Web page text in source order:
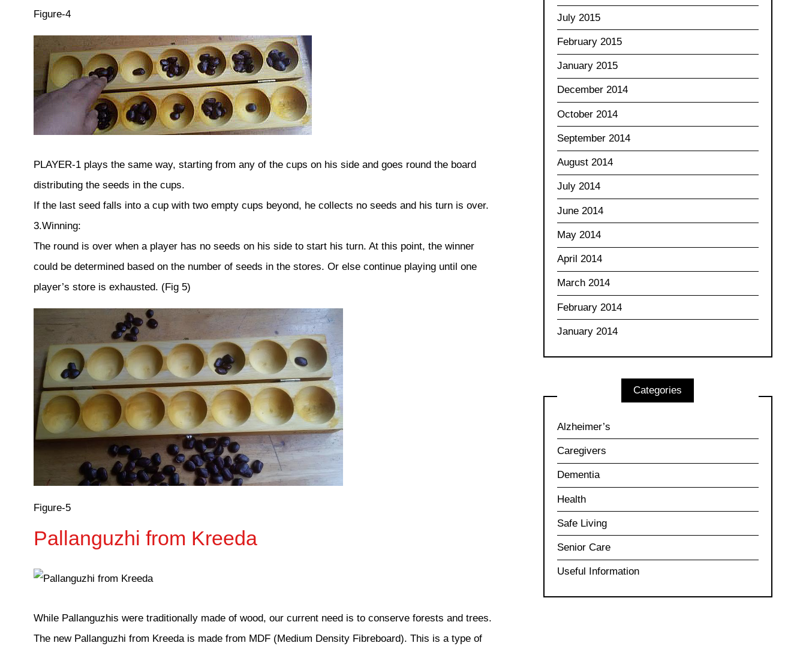
Figure-4
PLAYER-1 plays the same way, starting from any of the cups on his side and goes round the board
distributing the seeds in the cups.
If the last seed falls into a cup with two empty cups beyond, he collects no seeds and his turn is over.
3.Winning:
The round is over when a player has no seeds on his side to start his turn. At this point, the winner
could be determined based on the number of seeds in the stores. Or else continue playing until one
player’s store is exhausted. (Fig 5)
Figure-5
Pallanguzhi from Kreeda
While Pallanguzhis were traditionally made of wood, our current need is to conserve forests and trees.
The new Pallanguzhi from Kreeda is made from MDF (Medium Density Fibreboard). This is a type of
July 2015
February 2015
January 2015
December 2014
October 2014
September 2014
August 2014
July 2014
June 2014
May 2014
April 2014
March 2014
February 2014
January 2014
Categories
Alzheimer’s
Caregivers
Dementia
Health
Safe Living
Senior Care
Useful Information